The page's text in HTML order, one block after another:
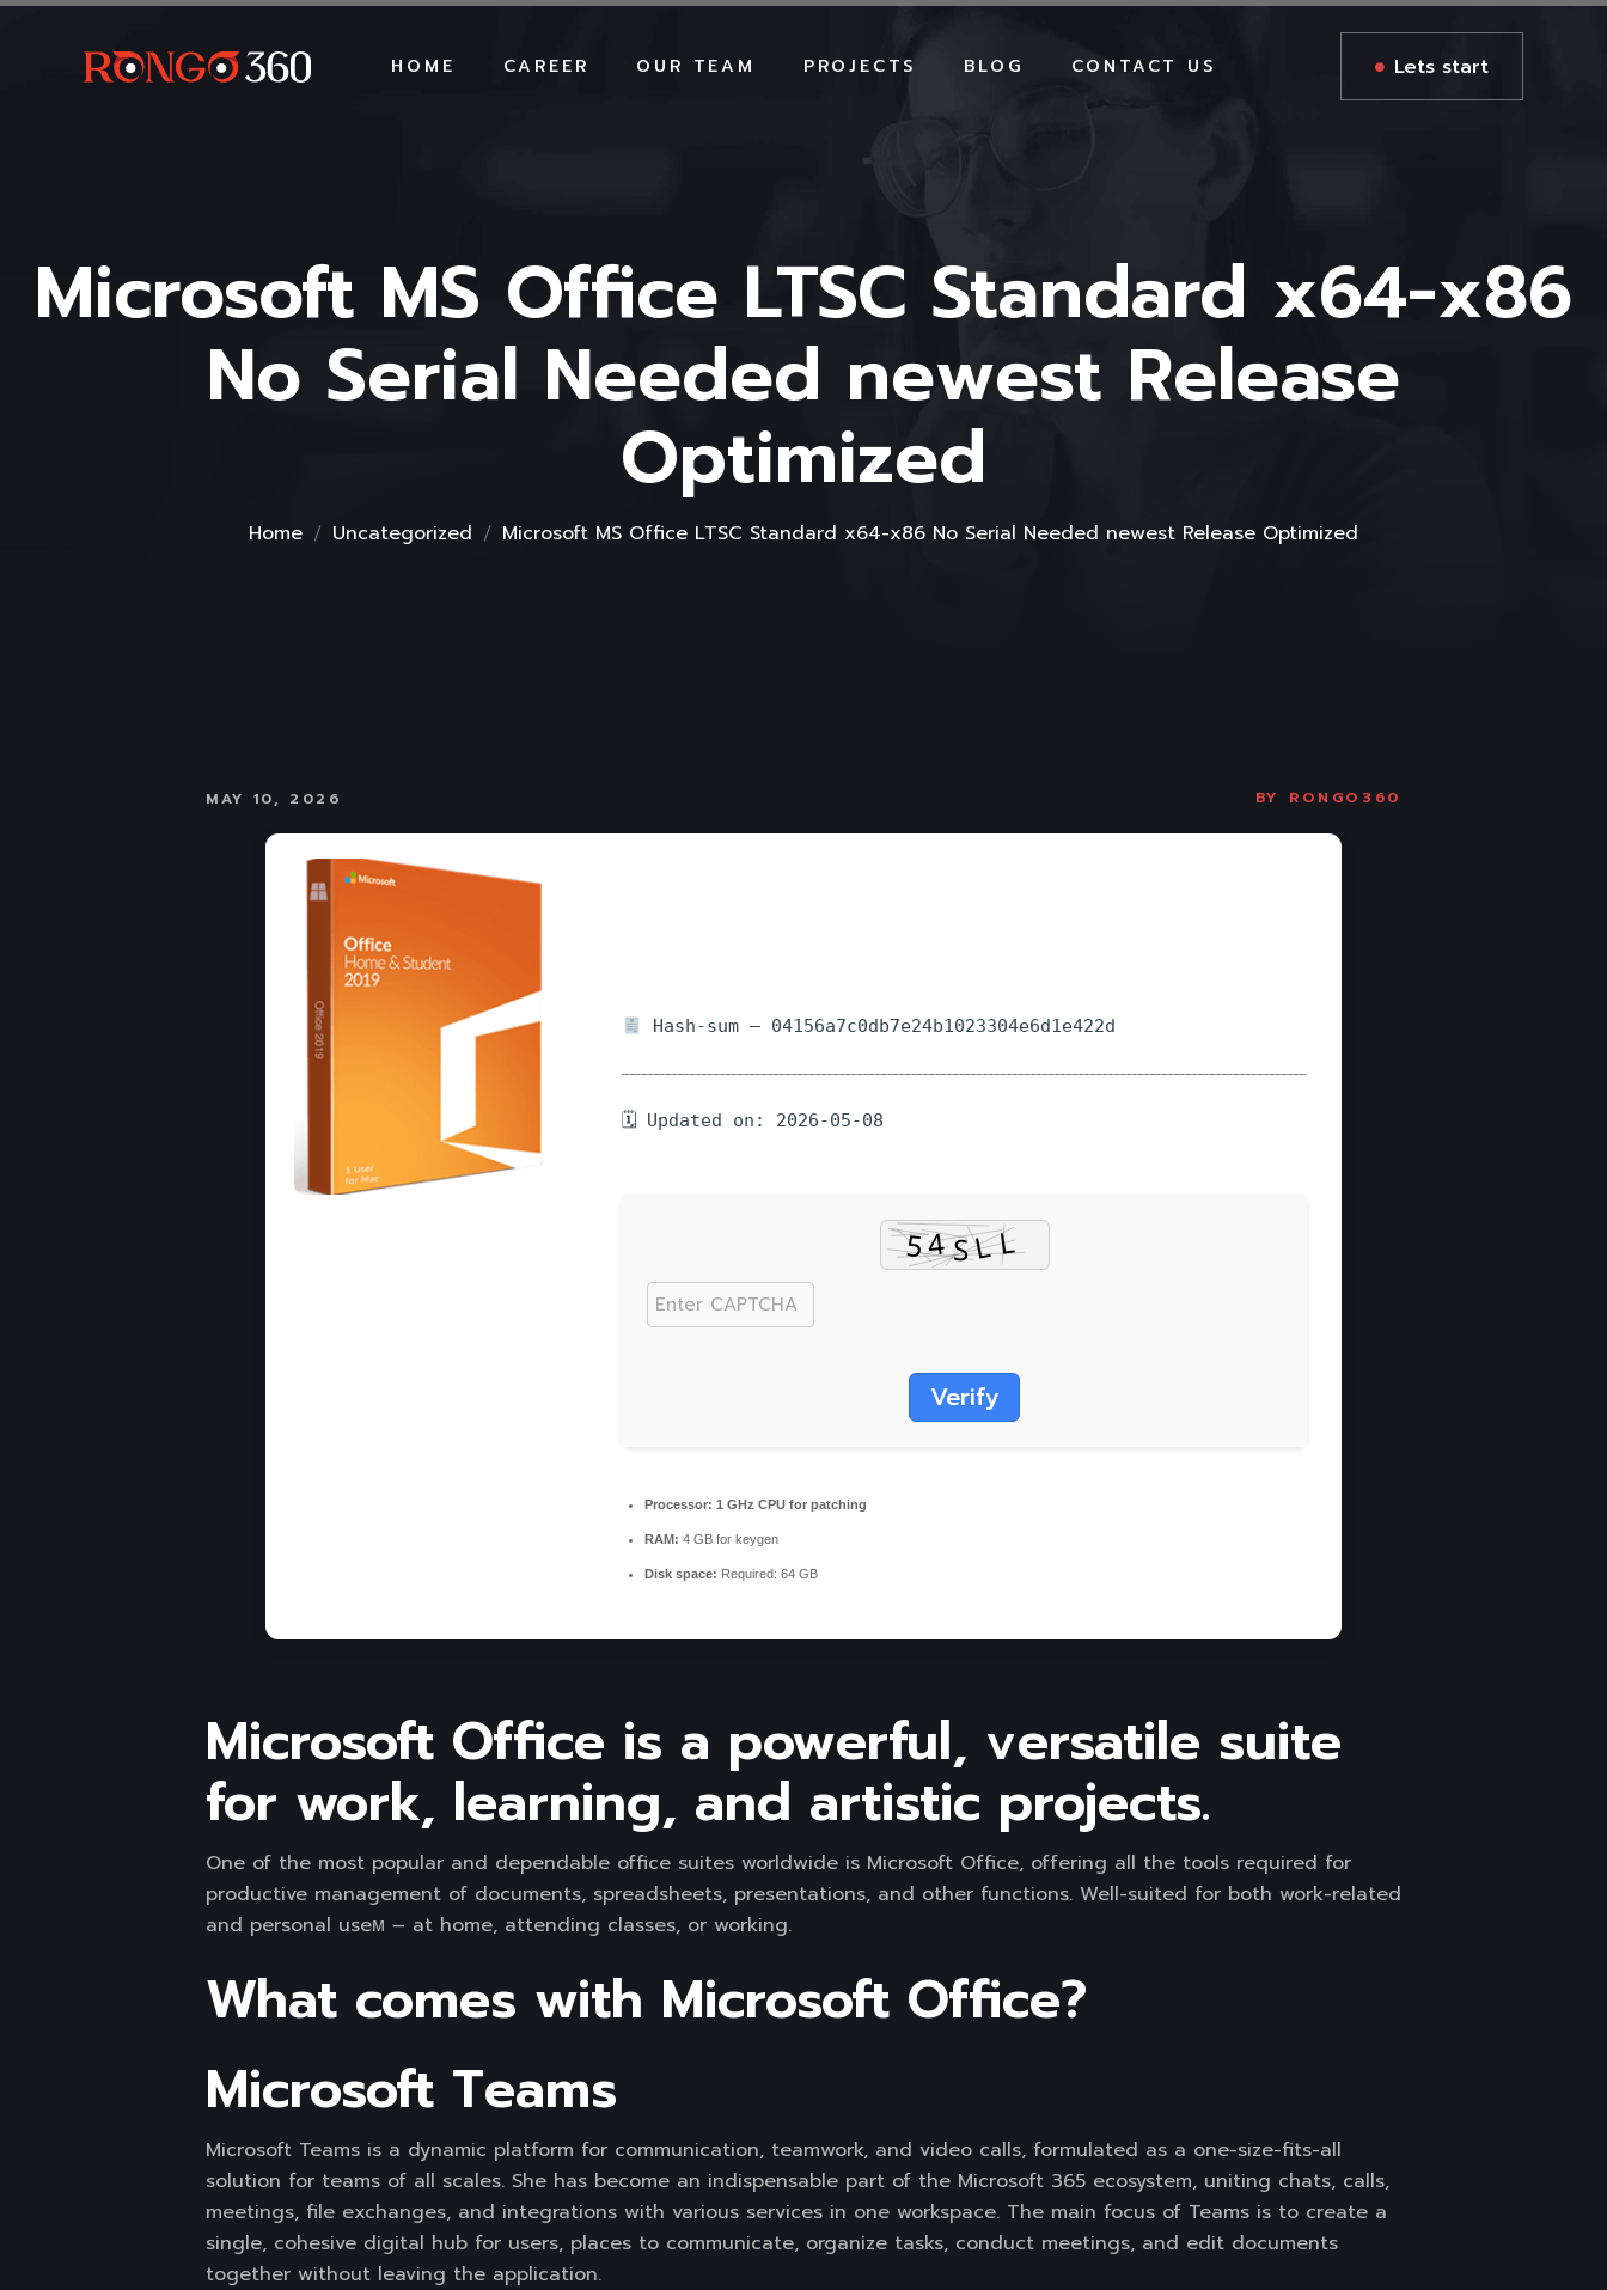
HOME CAREER OUR TEAM PROJECTS BLOG CONTACT US Lets start
Microsoft MS Office LTSC Standard x64-x86
No Serial Needed newest Release
Optimized
Home Uncategorized Microsoft MS Office LTSC Standard x64-x86 No Serial Needed newest Release Optimized
MAY 10, 2026 BY RONGO360
Hash-sum — 04156a7c0db7e24b1023304e6d1e422d
🗓 Updated on: 2026-05-08
Verify
Processor: 1 GHz CPU for patching
RAM: 4 GB for keygen
Disk space: Required: 64 GB
Microsoft Office is a powerful, versatile suite
for work, learning, and artistic projects.
One of the most popular and dependable office suites worldwide is Microsoft Office, offering all the tools required for
productive management of documents, spreadsheets, presentations, and other functions. Well-suited for both work-related
and personal useм – at home, attending classes, or working.
What comes with Microsoft Office?
Microsoft Teams
Microsoft Teams is a dynamic platform for communication, teamwork, and video calls, formulated as a one-size-fits-all
solution for teams of all scales. She has become an indispensable part of the Microsoft 365 ecosystem, uniting chats, calls,
meetings, file exchanges, and integrations with various services in one workspace. The main focus of Teams is to create a
single, cohesive digital hub for users, places to communicate, organize tasks, conduct meetings, and edit documents
together without leaving the application.